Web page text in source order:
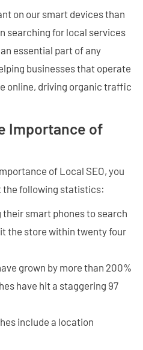
on our smart devices than
searching for local services
essential part of any
businesses that operate
online, driving organic traffic
Importance of
of Local SEO, you
the following statistics:
their smart phones to search
the store within twenty four
grown by more than 200%
have hit a staggering 97
include a location